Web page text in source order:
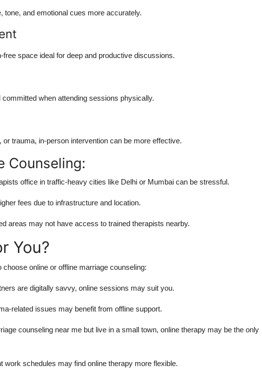
tone, and emotional cues more accurately.
space ideal for deep and productive discussions.
when attending sessions physically.
trauma, in-person intervention can be more effective.
Counseling:
office in traffic-heavy cities like Delhi or Mumbai can be stressful.
fees due to infrastructure and location.
areas may not have access to trained therapists nearby.
You?
online or offline marriage counseling:
are digitally savvy, online sessions may suit you.
related issues may benefit from offline support.
counseling near me but live in a small town, online therapy may be the only
work schedules may find online therapy more flexible.